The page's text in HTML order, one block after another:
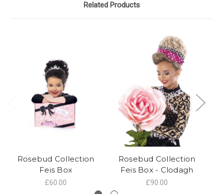
Related Products
Rosebud Collection
Feis Box
£60.00
Rosebud Collection
Feis Box - Clodagh
£90.00